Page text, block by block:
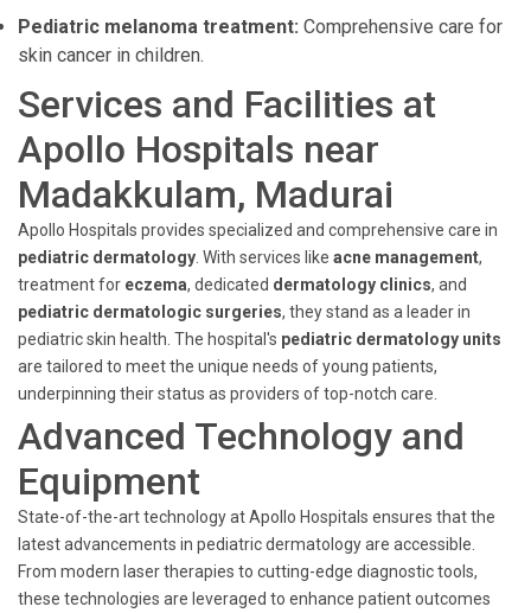
Pediatric melanoma treatment: Comprehensive care for
skin cancer in children.
Services and Facilities at
Apollo Hospitals near
Madakkulam, Madurai
Apollo Hospitals provides specialized and comprehensive care in
pediatric dermatology . With services like acne management,
treatment for eczema, dedicated dermatology clinics, and
pediatric dermatologic surgeries, they stand as a leader in
pediatric skin health. The hospital's pediatric dermatology units
are tailored to meet the unique needs of young patients,
underpinning their status as providers of top-notch care.
Advanced Technology and
Equipment
State-of-the-art technology at Apollo Hospitals ensures that the
latest advancements in pediatric dermatology are accessible.
From modern laser therapies to cutting-edge diagnostic tools,
these technologies are leveraged to enhance patient outcomes